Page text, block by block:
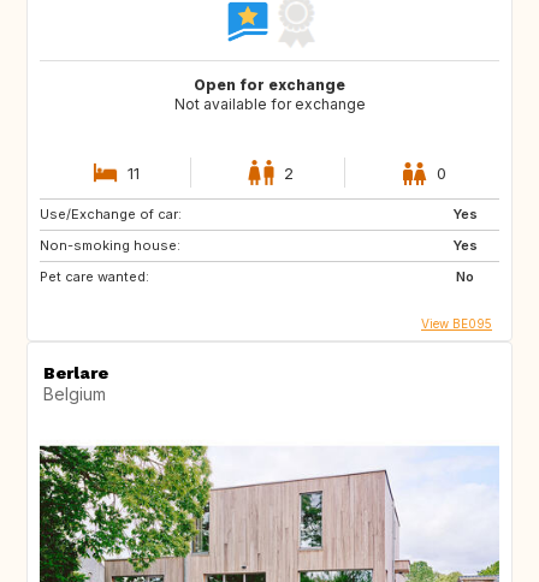
Open for exchange
Not available for exchange
11 2 0
Use/Exchange of car:
Yes
Non-smoking house:
Yes
Pet care wanted:
No
View BE095
Berlare
Belgium